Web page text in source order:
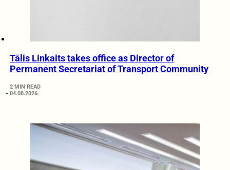
Tālis Linkaits takes office as Director of
Permanent Secretariat of Transport Community
2 MIN READ
04.08.2026.